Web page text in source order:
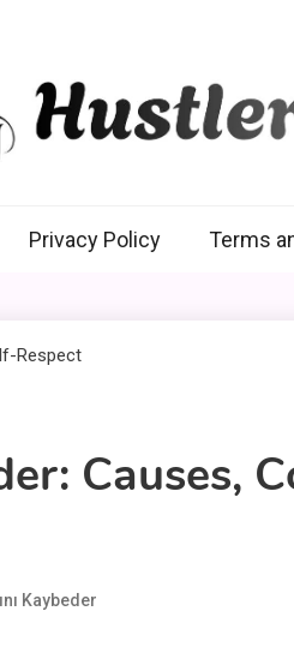
Privacy Policy Terms
Causes,
Kaybeder